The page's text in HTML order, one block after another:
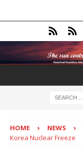
HOME NEWS
Korea Nuclear Freeze